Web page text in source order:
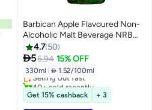
Barbican Apple Flavoured Non-
Alcoholic Malt Beverage NRB
Apple 330ml
4.7 50
55.94 15% OFF
330ml  1.52/100ml
#38 in Soft Drink Mixers
Lowest price in 30 days
Selling out fast
40+ sold recently
#38 in Soft Drink Mixers
Get 15% cashback + 3